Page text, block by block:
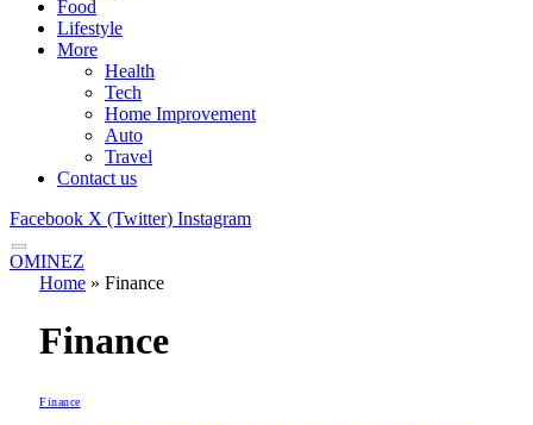
Food
Lifestyle
More
Health
Tech
Home Improvement
Auto
Travel
Contact us
Facebook X (Twitter) Instagram
OMINEZ
Home » Finance
Finance
Finance